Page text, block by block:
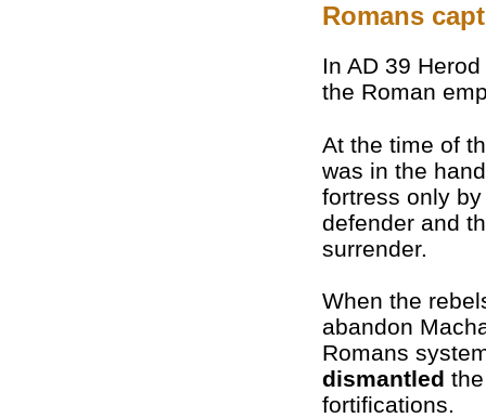
Romans
In AD 39
the Roman
At the time of
was in the
fortress only
defender and
surrender.
When the
abandon
Romans
dismantled
fortifications.